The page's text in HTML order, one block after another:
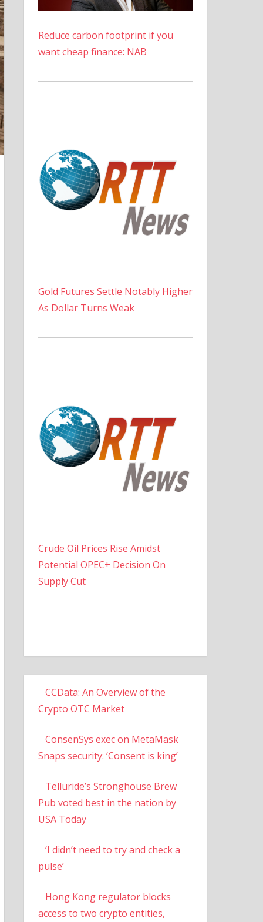
Reduce carbon footprint if you
want cheap finance: NAB
Gold Futures Settle Notably Higher
As Dollar Turns Weak
Crude Oil Prices Rise Amidst
Potential OPEC+ Decision On
Supply Cut
CCData: An Overview of the
Crypto OTC Market
ConsenSys exec on MetaMask
Snaps security: ‘Consent is king’
Telluride’s Stronghouse Brew
Pub voted best in the nation by
USA Today
‘I didn’t need to try and check a
pulse’
Hong Kong regulator blocks
access to two crypto entities,